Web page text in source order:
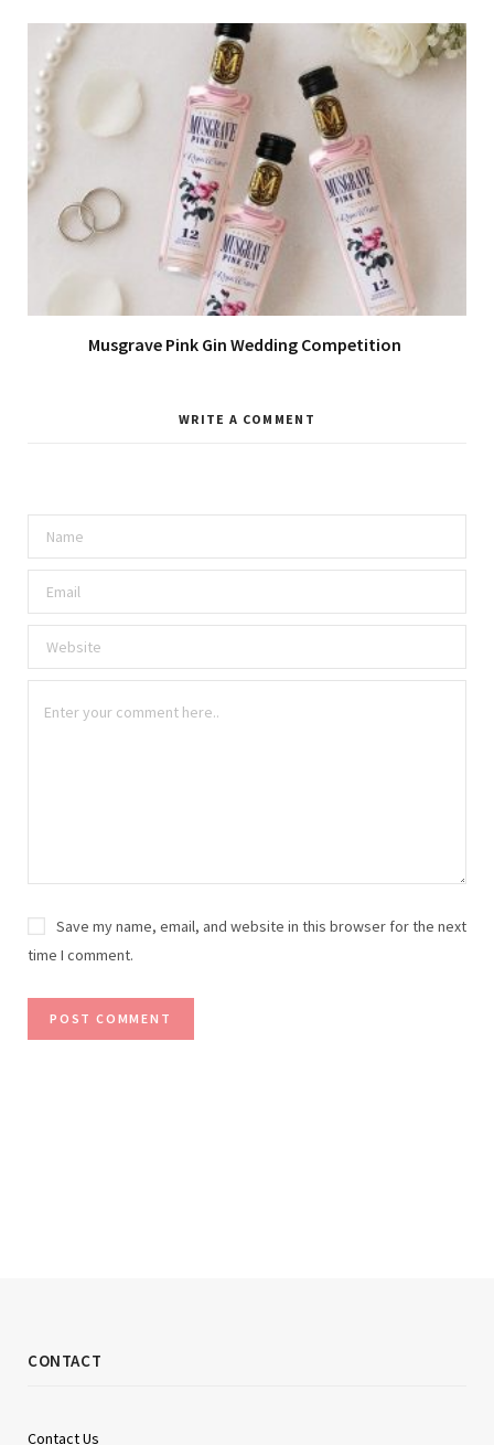
Musgrave Pink Gin Wedding Competition
WRITE A COMMENT
Save my name, email, and website in this browser for the next
time I comment.
CONTACT
Contact Us